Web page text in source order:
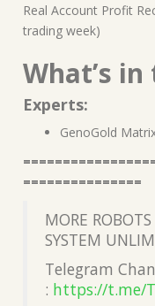
Real Account Profit
trading week)
What’s
Experts:
GenoGold
===============
MORE
SYSTEM
Telegram
: https://t.me/